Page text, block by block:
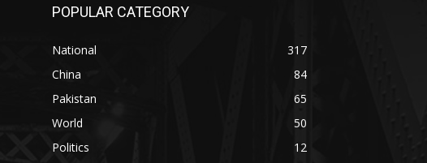
POPULAR CATEGORY
National
317
China
84
Pakistan
65
World
50
Politics
12